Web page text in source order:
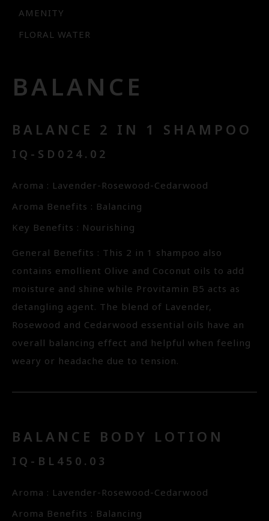
AMENITY
FLORAL WATER
BALANCE
BALANCE 2 IN 1 SHAMPOO
IQ-SD024.02
Aroma : Lavender-Rosewood-Cedarwood
Aroma Benefits : Balancing
Key Benefits : Nourishing
General Benefits : This 2 in 1 shampoo also
contains emollient Olive and Coconut oils to add
moisture and shine while Provitamin B5 acts as
detangling agent. The blend of Lavender,
Rosewood and Cedarwood essential oils have an
overall balancing effect and helpful when feeling
weary or headache due to tension.
BALANCE BODY LOTION
IQ-BL450.03
Aroma : Lavender-Rosewood-Cedarwood
Aroma Benefits : Balancing